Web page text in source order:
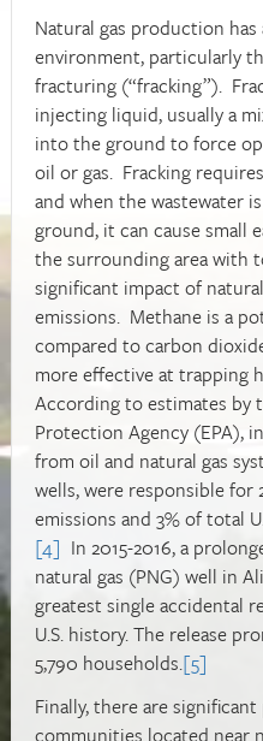
Natural gas production
environment, particularly
fracturing (“fracking”).
injecting liquid, usually a
into the ground to force
oil or gas. Fracking
and when the wastewater
ground, it can cause small
the surrounding area with
significant impact of
emissions. Methane is a
compared to carbon
more effective at trapping
According to estimates by
Protection Agency (EPA),
from oil and natural gas
wells, were responsible for
emissions and 3% of total
[4] In 2015-2016, a
natural gas (PNG) well in
greatest single accidental
U.S. history. The release
5,790 households.[5]
Finally, there are
communities located near